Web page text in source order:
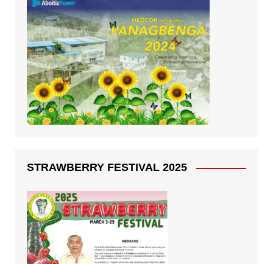
STRAWBERRY FESTIVAL 2025